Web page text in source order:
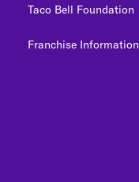
Taco Bell Foundation
Franchise Information